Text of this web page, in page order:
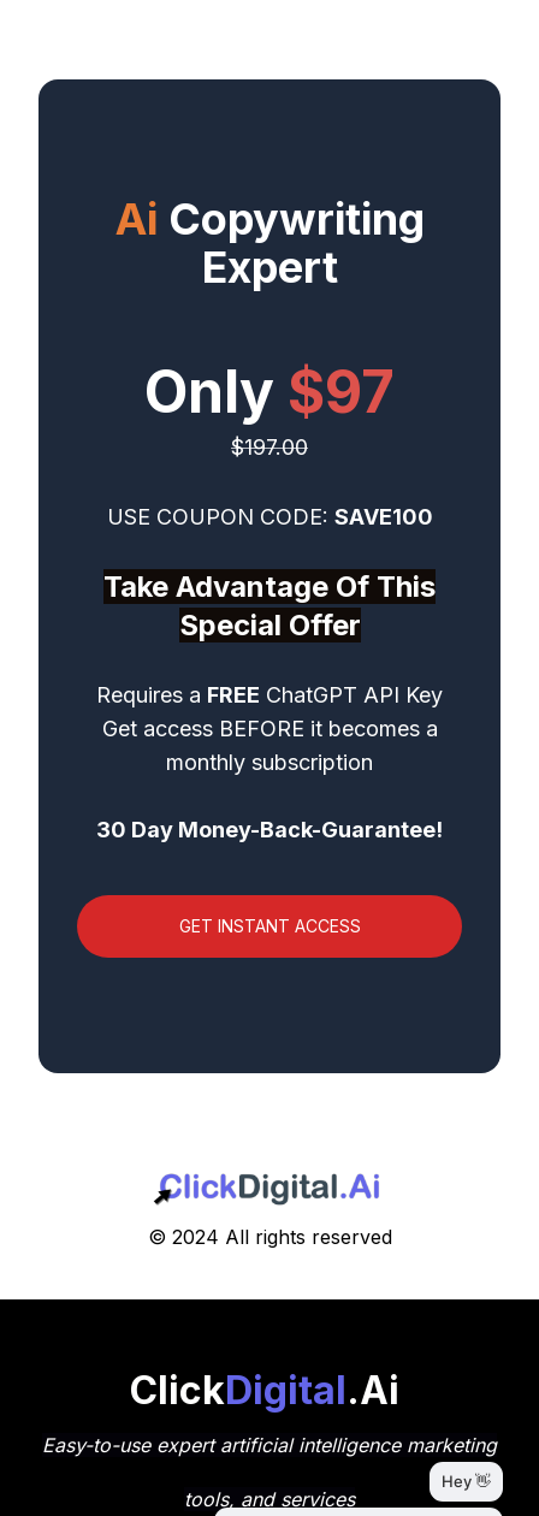
Ai Copywriting
Expert
Only $97
$197.00
USE COUPON CODE: SAVE100
Take Advantage Of This
Special Offer
Requires a FREE ChatGPT API Key
Get access BEFORE it becomes a
monthly subscription
30 Day Money-Back-Guarantee!
GET INSTANT ACCESS
© 2024 All rights reserved
ClickDigital.Ai
Easy-to-use expert artificial intelligence marketing
tools, and services